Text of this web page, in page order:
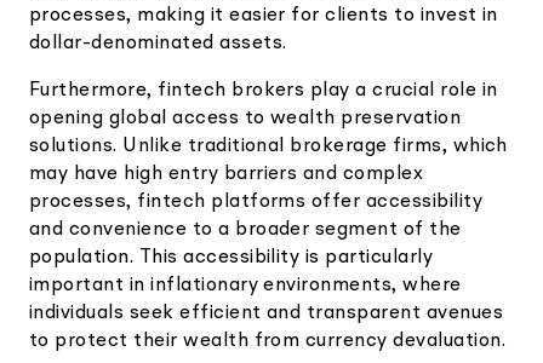
processes, making it easier for clients to invest in
dollar-denominated assets.
Furthermore, fintech brokers play a crucial role in
opening global access to wealth preservation
solutions. Unlike traditional brokerage firms, which
may have high entry barriers and complex
processes, fintech platforms offer accessibility
and convenience to a broader segment of the
population. This accessibility is particularly
important in inflationary environments, where
individuals seek efficient and transparent avenues
to protect their wealth from currency devaluation.